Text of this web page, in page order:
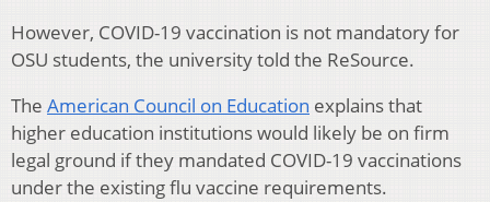
However, COVID-19 vaccination is not mandatory for
OSU students, the university told the ReSource.
The American Council on Education explains that
higher education institutions would likely be on firm
legal ground if they mandated COVID-19 vaccinations
under the existing flu vaccine requirements.